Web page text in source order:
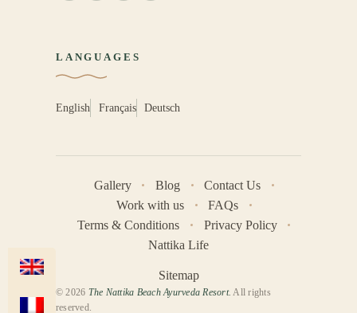
LANGUAGES
English Français Deutsch
Gallery Blog
Contact Us
Work with us
FAQs
Terms & Conditions
Privacy Policy
Nattika Life
Sitemap
© 2026 The Nattika Beach Ayurveda Resort. All rights
reserved.